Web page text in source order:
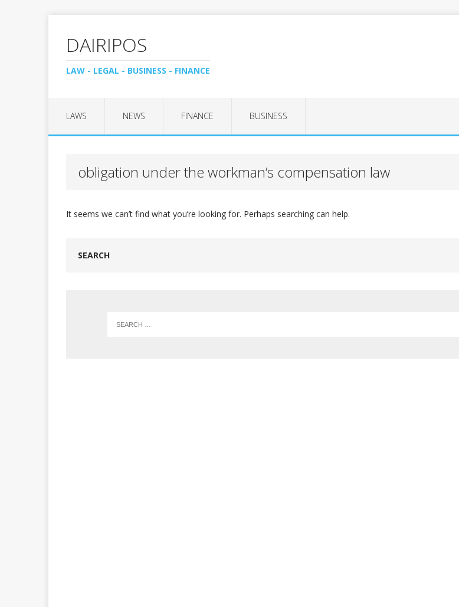
DAIRIPOS
LAW - LEGAL - BUSINESS - FINANCE
LAWS NEWS FINANCE BUSINESS
obligation under the workman’s compensation law
It seems we can’t find what you’re looking for. Perhaps searching can help.
SEARCH